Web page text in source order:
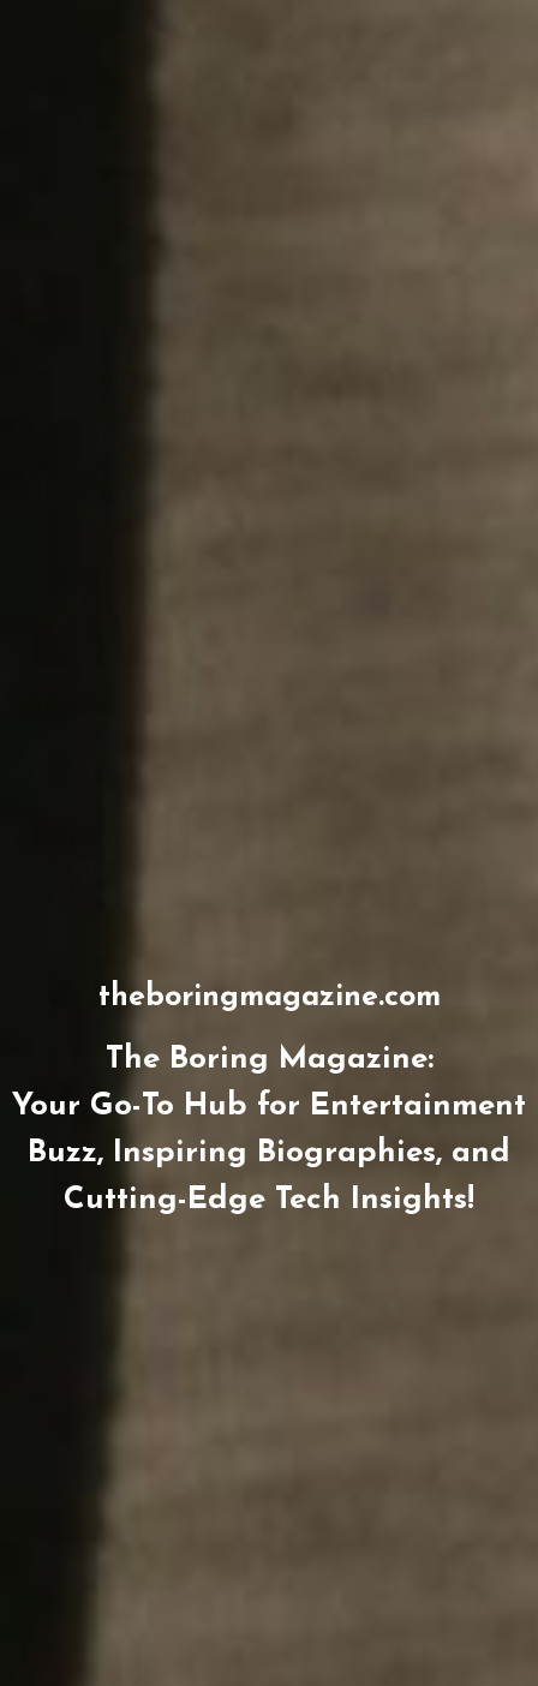
theboringmagazine.com
The Boring Magazine:
Your Go-To Hub for Entertainment
Buzz, Inspiring Biographies, and
Cutting-Edge Tech Insights!